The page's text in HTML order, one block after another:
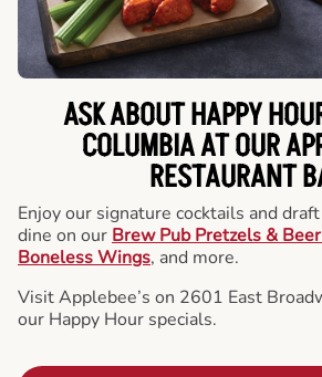
ASK ABOUT HAPPY
COLUMBIA AT OUR
RESTAURANT
Enjoy our signature cocktails and
dine on our Brew Pub Pretzels &
Boneless Wings, and more.
Visit Applebee’s on 2601 East
our Happy Hour specials.